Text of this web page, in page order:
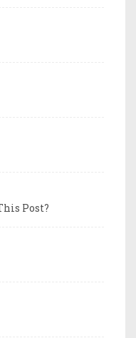
Post?